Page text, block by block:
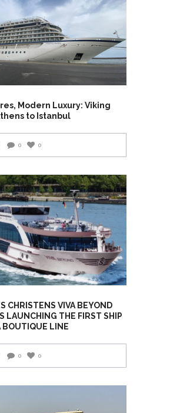
Modern Luxury: Viking
to Istanbul
0 0
CHRISTENS VIVA BEYOND
LAUNCHING THE FIRST SHIP
BOUTIQUE LINE
0 0